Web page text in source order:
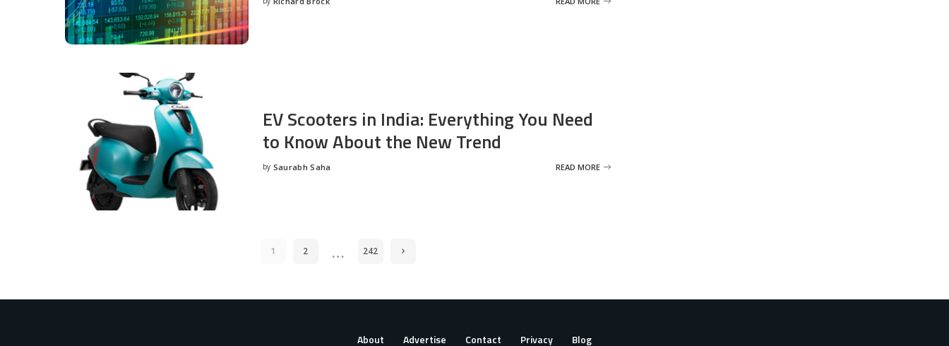
Posted
EV Scooters in India: Everything You Need
to Know About the New Trend
Posted
by Saurabh Saha READ MORE
1 2 … 242
About Advertise Contact Privacy Blog